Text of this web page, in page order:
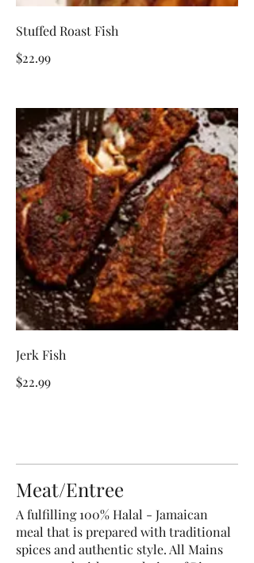
Stuffed Roast Fish
$22.99
Jerk Fish
$22.99
Meat/Entree
A fulfilling 100% Halal - Jamaican
meal that is prepared with traditional
spices and authentic style. All Mains